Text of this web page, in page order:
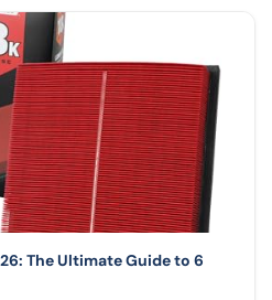
The Ultimate Guide to 6